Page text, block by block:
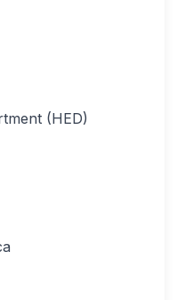
(HED)